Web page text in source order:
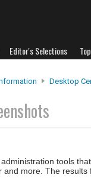
Editor's Selections
Desktop
tools
and more. The